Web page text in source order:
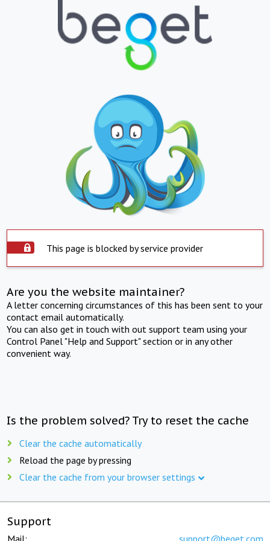
This page is blocked by service provider
Are you the website maintainer?
A letter concerning circumstances of this has been sent to your
contact email automatically.
You can also get in touch with out support team using your
Control Panel "Help and Support" section or in any other
convenient way.
Is the problem solved? Try to reset the cache
Clear the cache automatically
Reload the page by pressing
Clear the cache from your browser settings
Support
Mail: support@beget.com